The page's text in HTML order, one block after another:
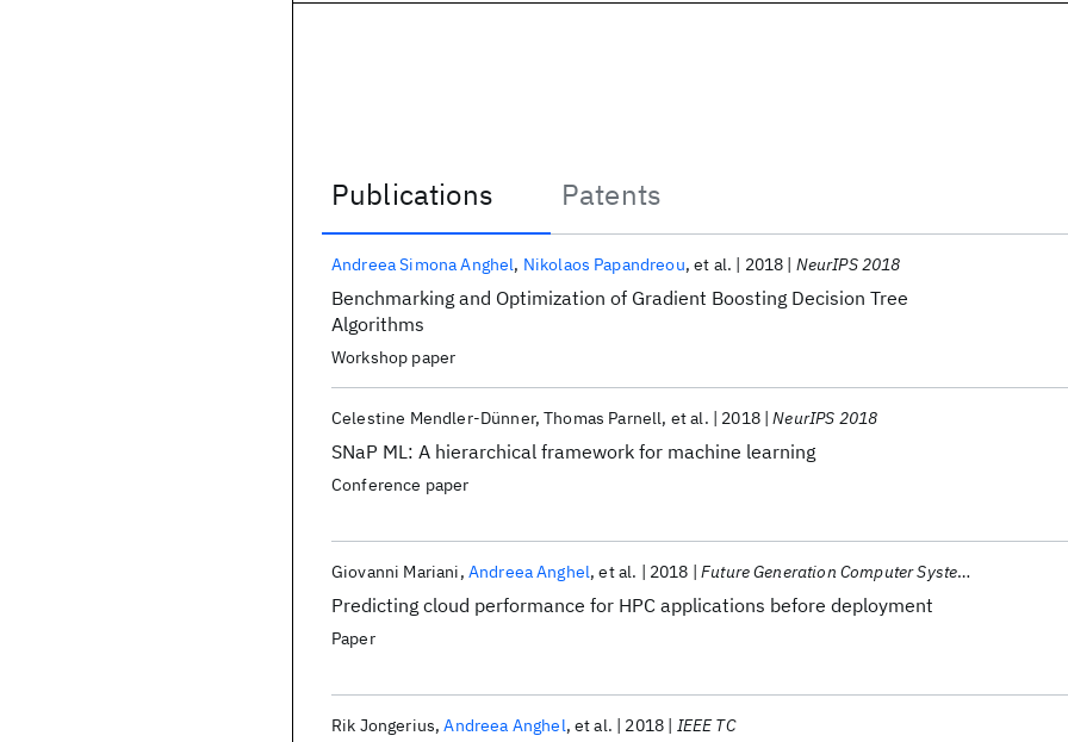
Publications
Patents
Publications
Benchmarking and Optimization of Gradient Boosting Decision Tree
Algorithms
Andreea Simona Anghel Nikolaos Papandreou et al. 2018 NeurIPS 2018
Workshop paper
SNaP ML: A hierarchical framework for machine learning
Celestine Mendler-Dünner Thomas Parnell et al. 2018 NeurIPS 2018
Conference paper
Predicting cloud performance for HPC applications before deployment
Giovanni Mariani Andreea Anghel et al. 2018 Future Generation Computer Systems
Paper
Rik Jongerius Andreea Anghel et al. 2018 IEEE TC